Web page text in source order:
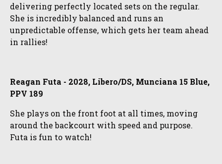
delivering perfectly located sets on the regular.
She is incredibly balanced and runs an
unpredictable offense, which gets her team ahead
in rallies!
Reagan Futa - 2028, Libero/DS, Munciana 15 Blue,
PPV 189
She plays on the front foot at all times, moving
around the backcourt with speed and purpose.
Futa is fun to watch!